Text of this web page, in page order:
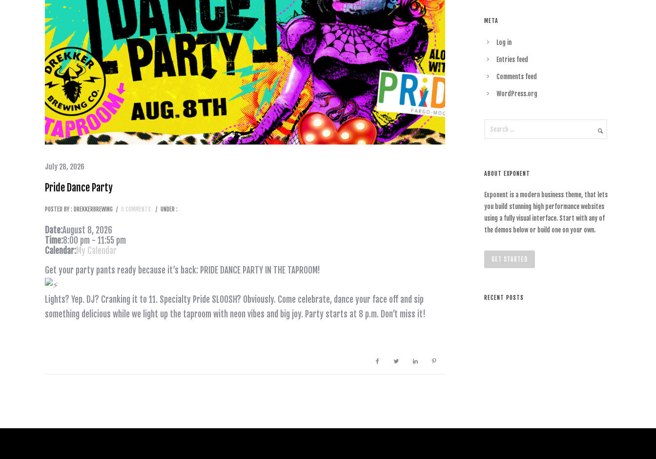
July 28, 2026
Pride Dance Party
POSTED BY : DREKKERBREWING / 0 COMMENTS / UNDER :
Date:August 8, 2026
Time:8:00 pm - 11:55 pm
Calendar:My Calendar
Get your party pants ready because it’s back: PRIDE DANCE PARTY IN THE TAPROOM!
Lights? Yep. DJ? Cranking it to 11. Specialty Pride SLOOSH? Obviously. Come celebrate, dance your face off and sip
something delicious while we light up the taproom with neon vibes and big joy. Party starts at 8 p.m. Don’t miss it!
META
Log in
Entries feed
Comments feed
WordPress.org
ABOUT EXPONENT
Exponent is a modern business theme, that lets
you build stunning high performance websites
using a fully visual interface. Start with any of
the demos below or build one on your own.
GET STARTED
RECENT POSTS